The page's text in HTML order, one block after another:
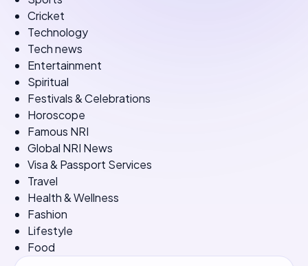
Cricket
Technology
Tech news
Entertainment
Spiritual
Festivals & Celebrations
Horoscope
Famous NRI
Global NRI News
Visa & Passport Services
Travel
Health & Wellness
Fashion
Lifestyle
Food